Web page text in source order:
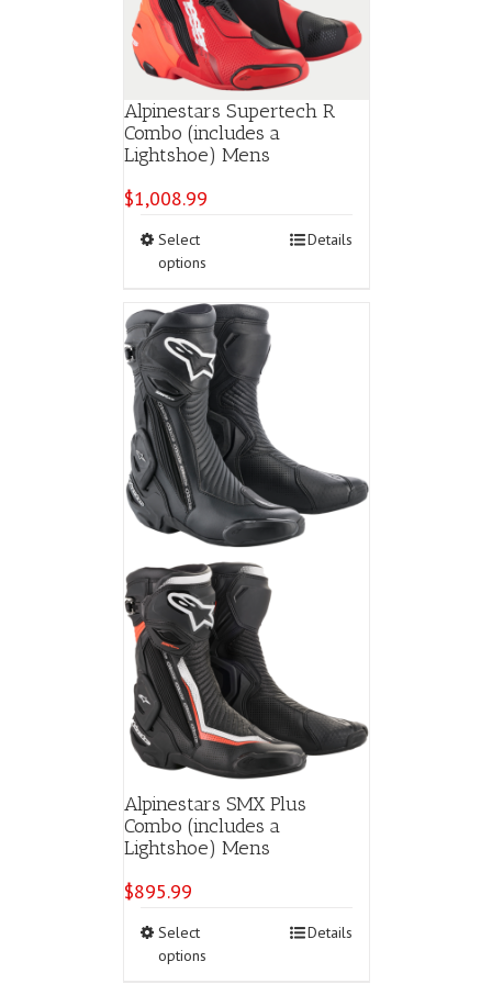
Alpinestars Supertech R
Combo (includes a
Lightshoe) Mens
$1,008.99
Select
options
multiple
variants.
The
options
may
be
chosen
on
the
product
page
Details
Alpinestars SMX Plus
Combo (includes a
Lightshoe) Mens
$895.99
Select
options
Details